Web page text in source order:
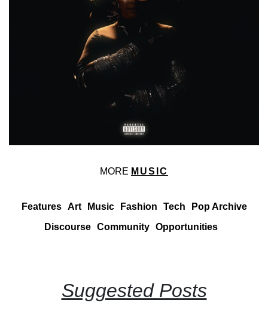
MORE MUSIC
Features Art Music Fashion Tech
Pop Archive
Discourse Community Opportunities
Suggested Posts